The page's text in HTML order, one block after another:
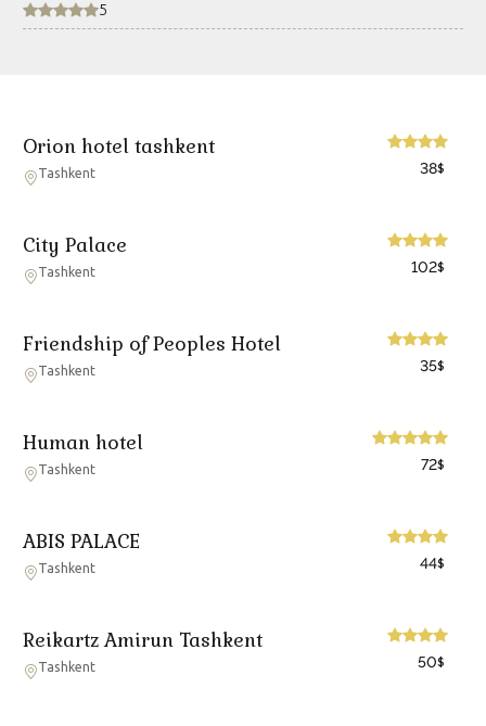
Orion hotel tashkent
Tashkent 38$
City Palace
Tashkent 102$
Friendship of Peoples Hotel
Tashkent 35$
Human hotel
Tashkent 72$
ABIS PALACE
Tashkent 44$
Reikartz Amirun Tashkent
Tashkent 50$
5